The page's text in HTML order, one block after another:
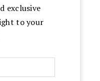
exclusive
to your